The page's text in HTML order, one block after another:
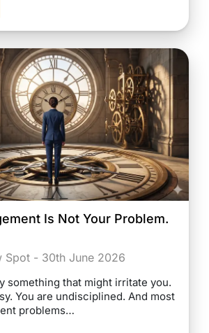
Is Not Your Problem.
Spot - 30th June 2026
something that might irritate you.
You are undisciplined. And most
problems…